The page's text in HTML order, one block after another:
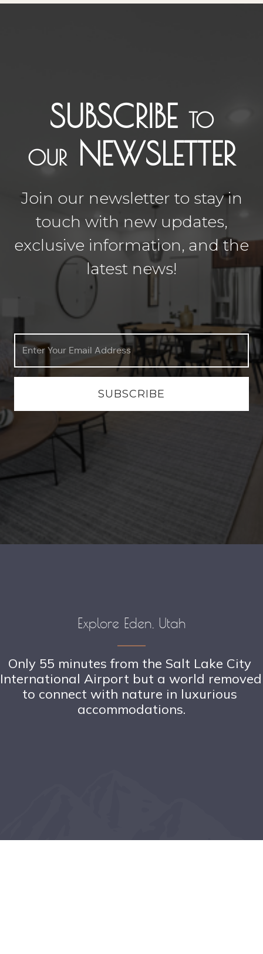
SUBSCRIBE TO
OUR NEWSLETTER
Join our newsletter to stay in
touch with new updates,
exclusive information, and the
latest news!
Explore Eden, Utah
Only 55 minutes from the Salt Lake City
International Airport but a world removed
to connect with nature in luxurious
accommodations.